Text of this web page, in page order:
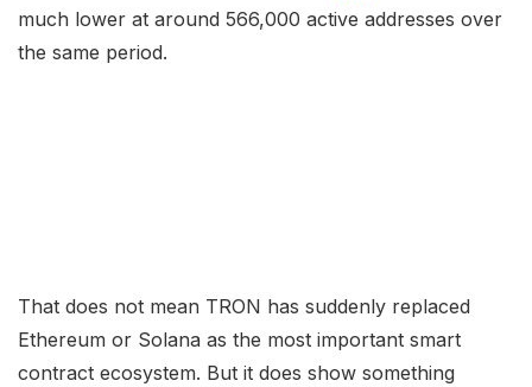
much lower at around 566,000 active addresses over
the same period.
That does not mean TRON has suddenly replaced
Ethereum or Solana as the most important smart
contract ecosystem. But it does show something